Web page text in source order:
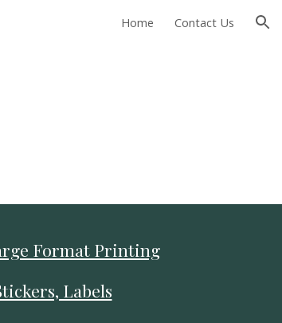
Home Contact Us
Format Printing
Labels